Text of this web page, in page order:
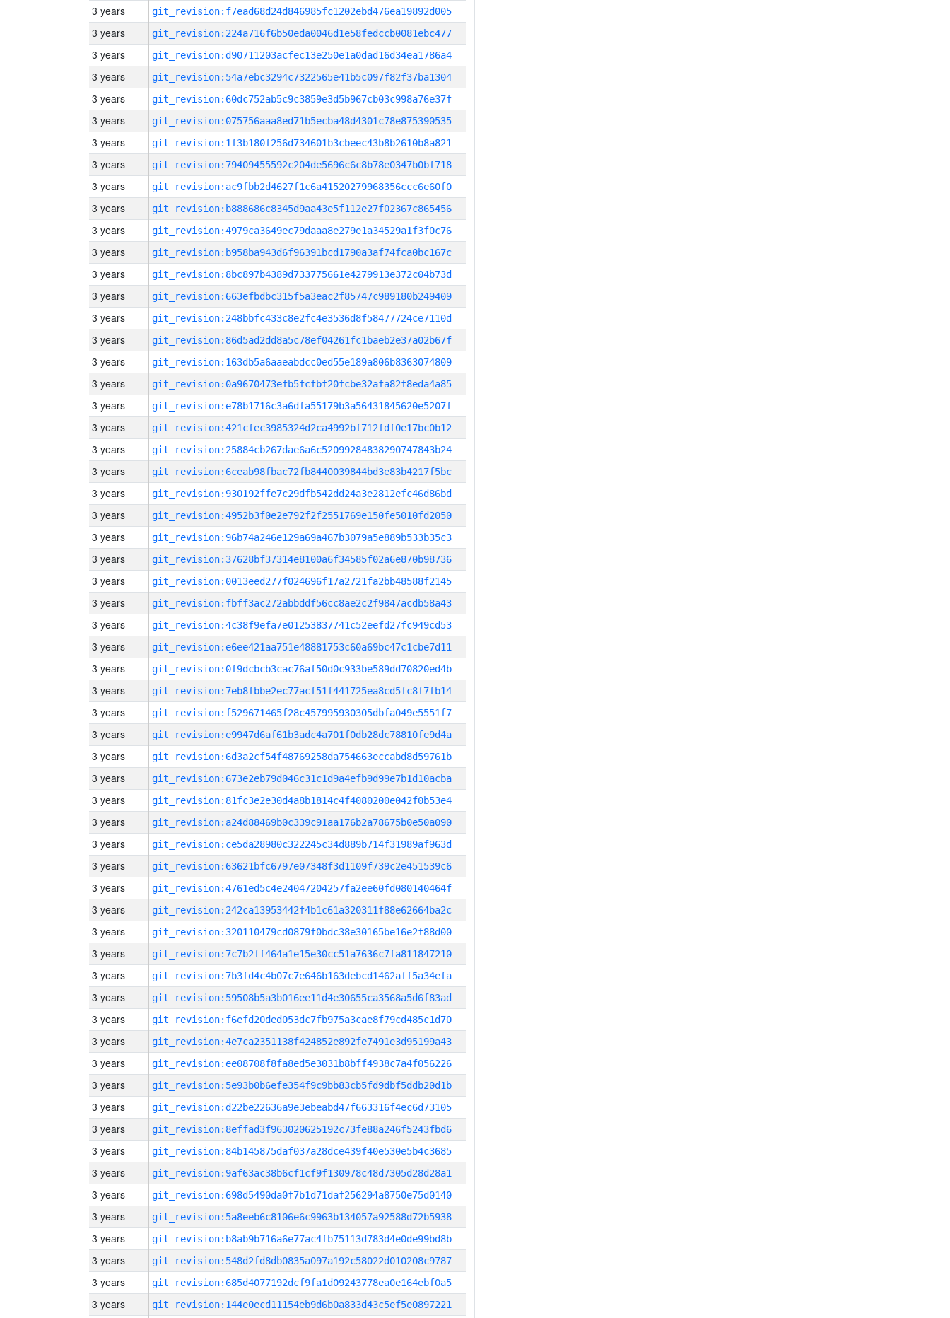
3 years git_revision:f7ead68d24d846985fc1202ebd476ea19892d005
3 years git_revision:224a716f6b50eda0046d1e58fedccb0081ebc477
3 years git_revision:d90711203acfec13e250e1a0dad16d34ea1786a4
3 years git_revision:54a7ebc3294c7322565e41b5c097f82f37ba1304
3 years git_revision:60dc752ab5c9c3859e3d5b967cb03c998a76e37f
3 years git_revision:075756aaa8ed71b5ecba48d4301c78e875390535
3 years git_revision:1f3b180f256d734601b3cbeec43b8b2610b8a821
3 years git_revision:79409455592c204de5696c6c8b78e0347b0bf718
3 years git_revision:ac9fbb2d4627f1c6a41520279968356ccc6e60f0
3 years git_revision:b888686c8345d9aa43e5f112e27f02367c865456
3 years git_revision:4979ca3649ec79daaa8e279e1a34529a1f3f0c76
3 years git_revision:b958ba943d6f96391bcd1790a3af74fca0bc167c
3 years git_revision:8bc897b4389d733775661e4279913e372c04b73d
3 years git_revision:663efbdbc315f5a3eac2f85747c989180b249409
3 years git_revision:248bbfc433c8e2fc4e3536d8f58477724ce7110d
3 years git_revision:86d5ad2dd8a5c78ef04261fc1baeb2e37a02b67f
3 years git_revision:163db5a6aaeabdcc0ed55e189a806b8363074809
3 years git_revision:0a9670473efb5fcfbf20fcbe32afa82f8eda4a85
3 years git_revision:e78b1716c3a6dfa55179b3a56431845620e5207f
3 years git_revision:421cfec3985324d2ca4992bf712fdf0e17bc0b12
3 years git_revision:25884cb267dae6a6c52099284838290747843b24
3 years git_revision:6ceab98fbac72fb8440039844bd3e83b4217f5bc
3 years git_revision:930192ffe7c29dfb542dd24a3e2812efc46d86bd
3 years git_revision:4952b3f0e2e792f2f2551769e150fe5010fd2050
3 years git_revision:96b74a246e129a69a467b3079a5e889b533b35c3
3 years git_revision:37628bf37314e8100a6f34585f02a6e870b98736
3 years git_revision:0013eed277f024696f17a2721fa2bb48588f2145
3 years git_revision:fbff3ac272abbddf56cc8ae2c2f9847acdb58a43
3 years git_revision:4c38f9efa7e01253837741c52eefd27fc949cd53
3 years git_revision:e6ee421aa751e48881753c60a69bc47c1cbe7d11
3 years git_revision:0f9dcbcb3cac76af50d0c933be589dd70820ed4b
3 years git_revision:7eb8fbbe2ec77acf51f441725ea8cd5fc8f7fb14
3 years git_revision:f529671465f28c457995930305dbfa049e5551f7
3 years git_revision:e9947d6af61b3adc4a701f0db28dc78810fe9d4a
3 years git_revision:6d3a2cf54f48769258da754663eccabd8d59761b
3 years git_revision:673e2eb79d046c31c1d9a4efb9d99e7b1d10acba
3 years git_revision:81fc3e2e30d4a8b1814c4f4080200e042f0b53e4
3 years git_revision:a24d88469b0c339c91aa176b2a78675b0e50a090
3 years git_revision:ce5da28980c322245c34d889b714f31989af963d
3 years git_revision:63621bfc6797e07348f3d1109f739c2e451539c6
3 years git_revision:4761ed5c4e24047204257fa2ee60fd080140464f
3 years git_revision:242ca13953442f4b1c61a320311f88e62664ba2c
3 years git_revision:320110479cd0879f0bdc38e30165be16e2f88d00
3 years git_revision:7c7b2ff464a1e15e30cc51a7636c7fa811847210
3 years git_revision:7b3fd4c4b07c7e646b163debcd1462aff5a34efa
3 years git_revision:59508b5a3b016ee11d4e30655ca3568a5d6f83ad
3 years git_revision:f6efd20ded053dc7fb975a3cae8f79cd485c1d70
3 years git_revision:4e7ca2351138f424852e892fe7491e3d95199a43
3 years git_revision:ee08708f8fa8ed5e3031b8bff4938c7a4f056226
3 years git_revision:5e93b0b6efe354f9c9bb83cb5fd9dbf5ddb20d1b
3 years git_revision:d22be22636a9e3ebeabd47f663316f4ec6d73105
3 years git_revision:8effad3f963020625192c73fe88a246f5243fbd6
3 years git_revision:84b145875daf037a28dce439f40e530e5b4c3685
3 years git_revision:9af63ac38b6cf1cf9f130978c48d7305d28d28a1
3 years git_revision:698d5490da0f7b1d71daf256294a8750e75d0140
3 years git_revision:5a8eeb6c8106e6c9963b134057a92588d72b5938
3 years git_revision:b8ab9b716a6e77ac4fb75113d783d4e0de99bd8b
3 years git_revision:548d2fd8db0835a097a192c58022d010208c9787
3 years git_revision:685d4077192dcf9fa1d09243778ea0e164ebf0a5
3 years git_revision:144e0ecd11154eb9d6b0a833d43c5ef5e0897221